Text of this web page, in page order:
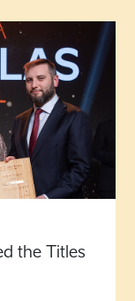
the Titles